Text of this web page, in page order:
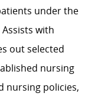
under the
with
out selected
nursing
nursing policies,